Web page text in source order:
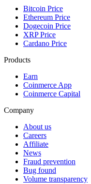
Bitcoin Price
Ethereum Price
Dogecoin Price
XRP Price
Cardano Price
Products
Earn
Coinmerce App
Coinmerce Capital
Company
About us
Careers
Affiliate
News
Fraud prevention
Bug found
Volume transparency